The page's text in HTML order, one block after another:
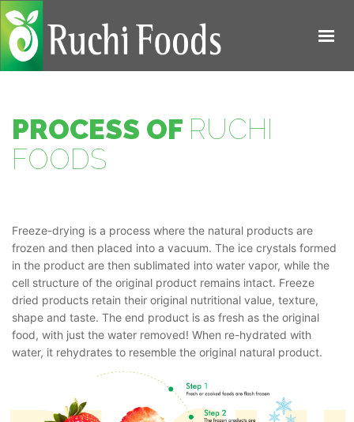
PRODUCTS
CONTACT US
PROCESS OF RUCHI
FOODS
Freeze-drying is a process where the natural products are
frozen and then placed into a vacuum. The ice crystals formed
in the product are then sublimated into water vapor, while the
cell structure of the original product remains intact. Freeze
dried products retain their original nutritional value, texture,
shape and taste. The end product is as fresh as the original
food, with just the water removed! When re-hydrated with
water, it rehydrates to resemble the original natural product.